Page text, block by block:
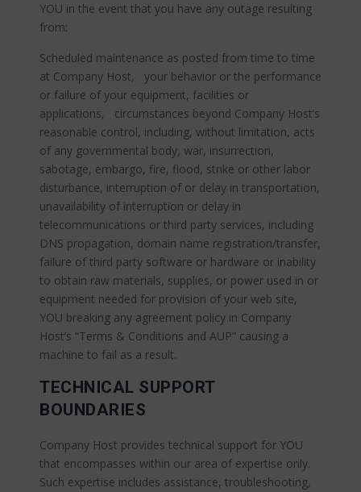
YOU in the event that you have any outage resulting
from:
Scheduled maintenance as posted from time to time
at Company Host, your behavior or the performance
or failure of your equipment, facilities or
applications, circumstances beyond Company Host’s
reasonable control, including, without limitation, acts
of any governmental body, war, insurrection,
sabotage, embargo, fire, flood, strike or other labor
disturbance, interruption of or delay in transportation,
unavailability of interruption or delay in
telecommunications or third party services, including
DNS propagation, domain name registration/transfer,
failure of third party software or hardware or inability
to obtain raw materials, supplies, or power used in or
equipment needed for provision of your web site,
YOU breaking any agreement policy in Company
Host’s “Terms & Conditions and AUP” causing a
machine to fail as a result.
TECHNICAL SUPPORT
BOUNDARIES
Company Host provides technical support for YOU
that encompasses within our area of expertise only.
Such expertise includes assistance, troubleshooting,